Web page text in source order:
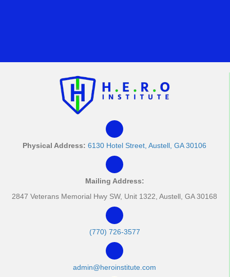
Physical Address: 6130 Hotel Street, Austell, GA 30106
Mailing Address:
2847 Veterans Memorial Hwy SW, Unit 1322, Austell, GA 30168
(770) 726-3577
admin@heroinstitute.com